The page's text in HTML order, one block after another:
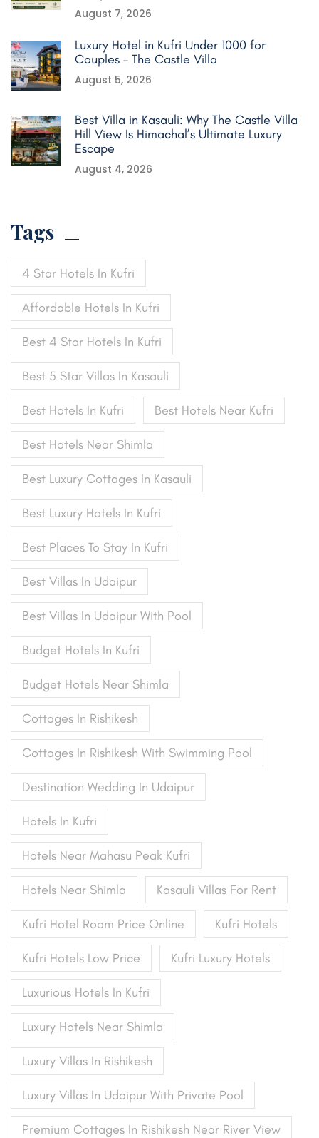
August 7, 2026
Luxury Hotel in Kufri Under 1000 for
Couples – The Castle Villa
August 5, 2026
Best Villa in Kasauli: Why The Castle Villa
Hill View Is Himachal’s Ultimate Luxury
Escape
August 4, 2026
Tags
4 Star Hotels In Kufri
Affordable Hotels In Kufri
Best 4 Star Hotels In Kufri
Best 5 Star Villas In Kasauli
Best Hotels In Kufri Best Hotels Near Kufri
Best Hotels Near Shimla
Best Luxury Cottages In Kasauli
Best Luxury Hotels In Kufri
Best Places To Stay In Kufri
Best Villas In Udaipur
Best Villas In Udaipur With Pool
Budget Hotels In Kufri
Budget Hotels Near Shimla
Cottages In Rishikesh
Cottages In Rishikesh With Swimming Pool
Destination Wedding In Udaipur
Hotels In Kufri
Hotels Near Mahasu Peak Kufri
Hotels Near Shimla Kasauli Villas For Rent
Kufri Hotel Room Price Online Kufri Hotels
Kufri Hotels Low Price Kufri Luxury Hotels
Luxurious Hotels In Kufri
Luxury Hotels Near Shimla
Luxury Villas In Rishikesh
Luxury Villas In Udaipur With Private Pool
Premium Cottages In Rishikesh Near River View